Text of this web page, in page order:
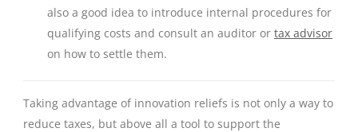
also a good idea to introduce internal procedures for
qualifying costs and consult an auditor or tax advisor
on how to settle them.
Taking advantage of innovation reliefs is not only a way to
reduce taxes, but above all a tool to support the